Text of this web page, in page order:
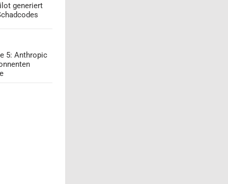
generiert
5: Anthropic